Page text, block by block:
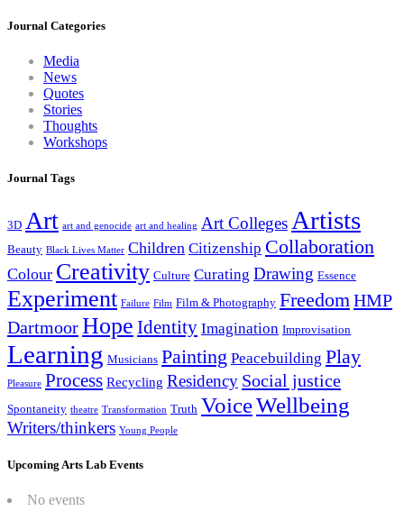
Journal Categories
Media
News
Quotes
Stories
Thoughts
Workshops
Journal Tags
3D Art art and genocide art and healing Art Colleges Artists
Beauty Black Lives Matter Children Citizenship Collaboration
Colour Creativity Culture Curating Drawing Essence
Experiment Failure Film Film & Photography Freedom HMP
DartmoorHope Identity Imagination Improvisation
Learning Musicians Painting Peacebuilding Play
Pleasure Process Recycling Residency Social justice
Spontaneity theatre Transformation Truth VoiceWellbeing
Writers/thinkers Young People
Upcoming Arts Lab Events
No events